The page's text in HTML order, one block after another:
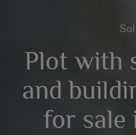
Plot with
and
for sale